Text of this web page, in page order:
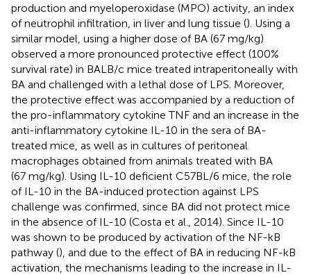
production and myeloperoxidase (MPO) activity, an index
of neutrophil infiltration, in liver and lung tissue (). Using a
similar model, using a higher dose of BA (67 mg/kg)
observed a more pronounced protective effect (100%
survival rate) in BALB/c mice treated intraperitoneally with
BA and challenged with a lethal dose of LPS. Moreover,
the protective effect was accompanied by a reduction of
the pro-inflammatory cytokine TNF and an increase in the
anti-inflammatory cytokine IL-10 in the sera of BA-
treated mice, as well as in cultures of peritoneal
macrophages obtained from animals treated with BA
(67 mg/kg). Using IL-10 deficient C57BL/6 mice, the role
of IL-10 in the BA-induced protection against LPS
challenge was confirmed, since BA did not protect mice
in the absence of IL-10 (Costa et al., 2014). Since IL-10
was shown to be produced by activation of the NF-kB
pathway (), and due to the effect of BA in reducing NF-kB
activation, the mechanisms leading to the increase in IL-